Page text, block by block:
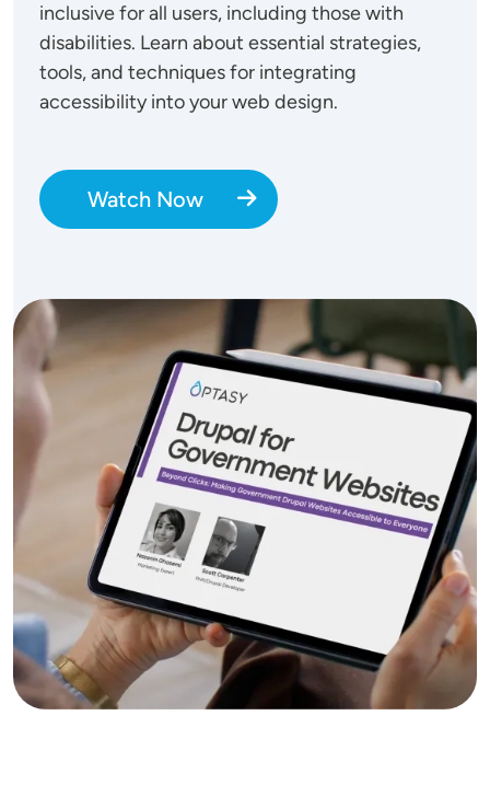
inclusive for all users, including those with
disabilities. Learn about essential strategies,
tools, and techniques for integrating
accessibility into your web design.
Watch Now
Image